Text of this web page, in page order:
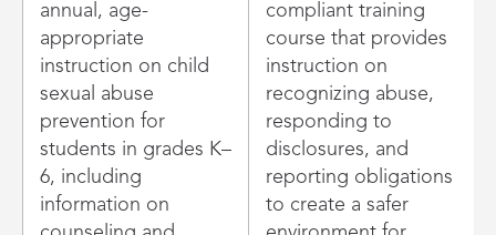
annual, age-
appropriate
instruction on child
sexual abuse
prevention for
students in grades K–
6, including
information on
compliant training
course that provides
instruction on
recognizing abuse,
responding to
disclosures, and
reporting obligations
to create a safer